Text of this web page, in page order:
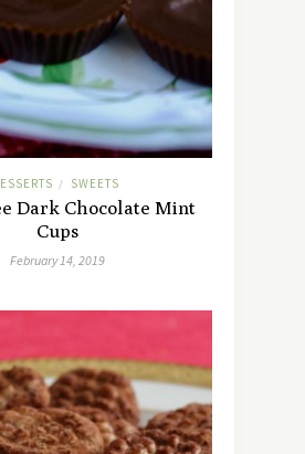
/ SWEETS
Dark Chocolate Mint
Cups
February 14, 2019